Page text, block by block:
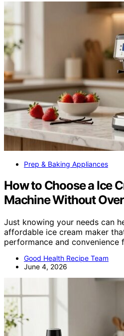
Prep & Baking Appliances
How to Choose a Ice
Machine Without
Just knowing your needs can
affordable ice cream maker
performance and convenience
Good Health Recipe Team
June 4, 2026